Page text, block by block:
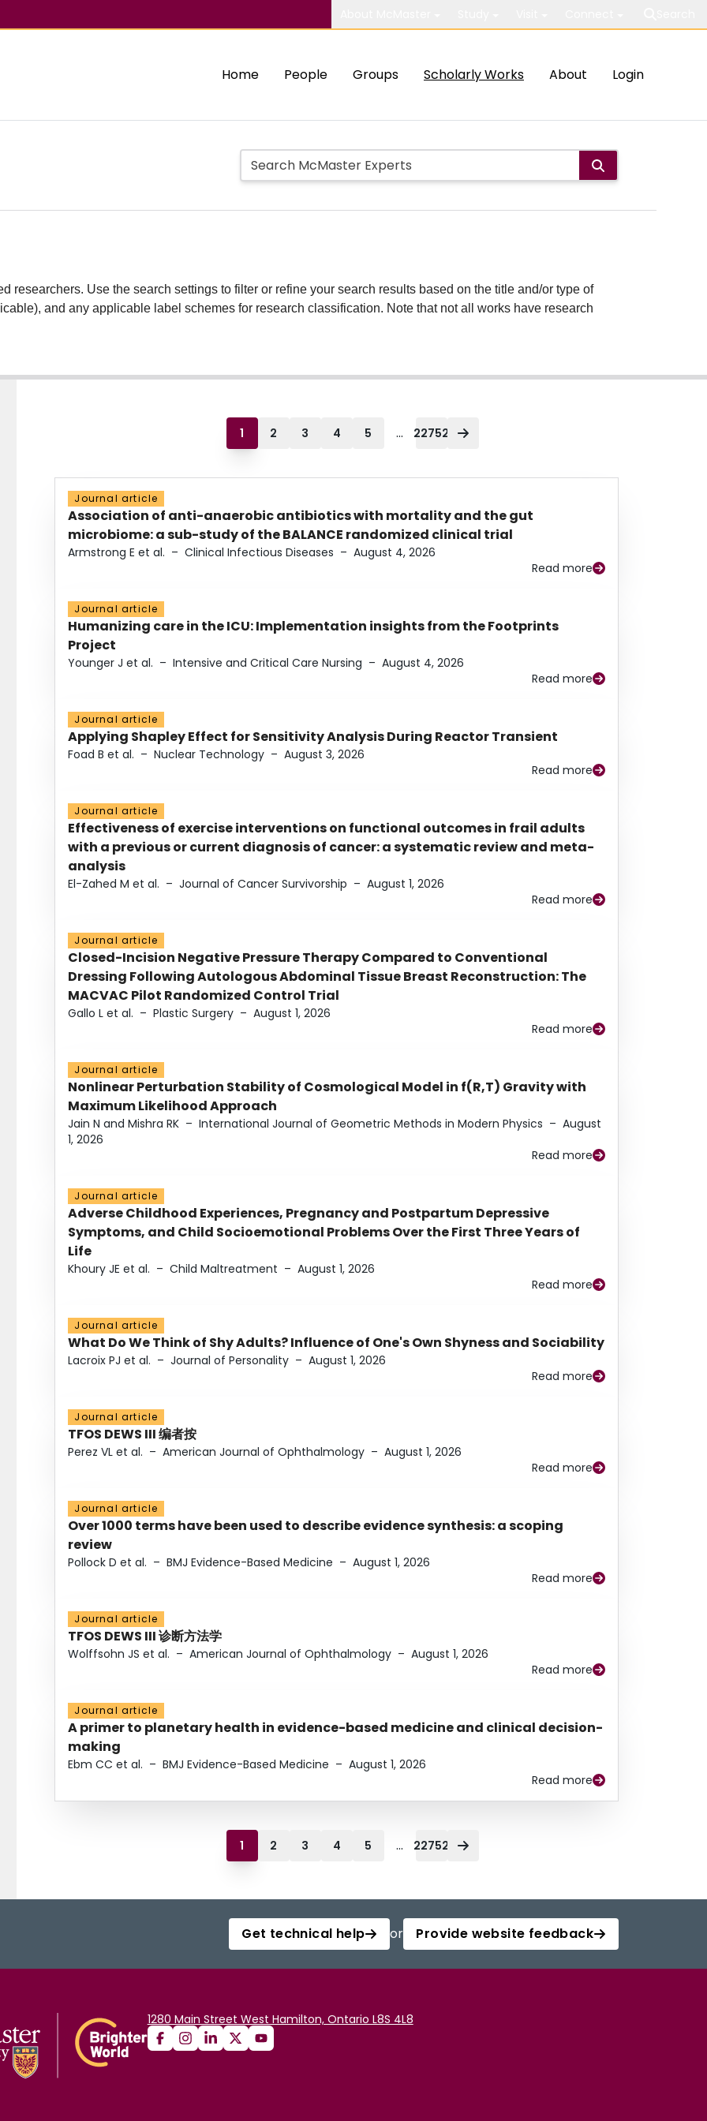
Home People Groups Scholarly Works About Login
researchers. Use the search settings to filter or refine your search results based on the title and/or type of
and any applicable label schemes for research classification. Note that not all works have research
1 2 3 4 5 ... 22752
Journal article
Association of anti-anaerobic antibiotics with mortality and the gut
microbiome: a sub-study of the BALANCE randomized clinical trial
Armstrong E et al. – Clinical Infectious Diseases – August 4, 2026
Read more
Journal article
Humanizing care in the ICU: Implementation insights from the Footprints
Project
Younger J et al. – Intensive and Critical Care Nursing – August 4, 2026
Read more
Journal article
Applying Shapley Effect for Sensitivity Analysis During Reactor Transient
Foad B et al. – Nuclear Technology – August 3, 2026
Read more
Journal article
Effectiveness of exercise interventions on functional outcomes in frail adults
with a previous or current diagnosis of cancer: a systematic review and meta-
analysis
El-Zahed M et al. – Journal of Cancer Survivorship – August 1, 2026
Read more
Journal article
Closed-Incision Negative Pressure Therapy Compared to Conventional
Dressing Following Autologous Abdominal Tissue Breast Reconstruction: The
MACVAC Pilot Randomized Control Trial
Gallo L et al. – Plastic Surgery – August 1, 2026
Read more
Journal article
Nonlinear Perturbation Stability of Cosmological Model in f(R,T) Gravity with
Maximum Likelihood Approach
Jain N and Mishra RK – International Journal of Geometric Methods in Modern Physics – August
1, 2026
Read more
Journal article
Adverse Childhood Experiences, Pregnancy and Postpartum Depressive
Symptoms, and Child Socioemotional Problems Over the First Three Years of
Life
Khoury JE et al. – Child Maltreatment – August 1, 2026
Read more
Journal article
What Do We Think of Shy Adults? Influence of One's Own Shyness and Sociability
Lacroix PJ et al. – Journal of Personality – August 1, 2026
Read more
Journal article
TFOS DEWS III 编者按
Perez VL et al. – American Journal of Ophthalmology – August 1, 2026
Read more
Journal article
Over 1000 terms have been used to describe evidence synthesis: a scoping
review
Pollock D et al. – BMJ Evidence-Based Medicine – August 1, 2026
Read more
Journal article
TFOS DEWS III 诊断方法学
Wolffsohn JS et al. – American Journal of Ophthalmology – August 1, 2026
Read more
Journal article
A primer to planetary health in evidence-based medicine and clinical decision-
making
Ebm CC et al. – BMJ Evidence-Based Medicine – August 1, 2026
Read more
1 2 3 4 5 ... 22752
Get technical help or Provide website feedback
1280 Main Street West Hamilton, Ontario L8S 4L8